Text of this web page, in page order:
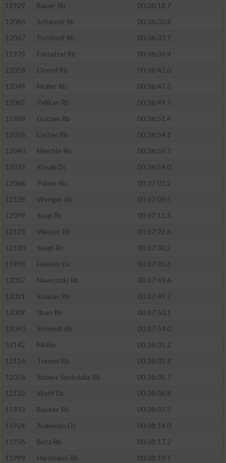
11929
Bauer Rb
00:36:18.7
12086
Schänzel Rb
00:36:30.8
12067
Potthoff Rb
00:36:33.7
11975
Fürsattel Rb
00:36:36.4
12058
Orend Rb
00:36:42.0
12049
Müller Rb
00:36:47.3
12062
Pelikan Rb
00:36:49.7
11988
Gutzan Rb
00:36:51.4
12026
Lacher Rb
00:36:54.1
12040
Meichle Rb
00:36:58.7
12023
Kocak Dc
00:36:59.0
12066
Polzer Rb
00:37:01.2
12128
Wenger Rb
00:37:09.5
12099
Siegl Rb
00:37:11.3
12123
Wacker Rb
00:37:22.4
12100
Siegli Rb
00:37:30.2
11993
Haesler Dc
00:37:35.3
12052
Nawrotzki Rb
00:37:49.6
12021
Knauer Rb
00:37:49.7
12009
Ilhan Rb
00:37:50.1
12090
Schmidt Rb
00:37:54.0
52142
Müller
00:38:01.2
12116
Tremel Rb
00:38:01.9
12076
Robles Santolalla Rb
00:38:05.7
12133
Wolff Dc
00:38:06.8
11933
Becker Rb
00:38:07.3
11924
Auberlen Dc
00:38:14.0
11936
Betz Rb
00:38:17.2
11999
Hartmann Rb
00:38:19.1